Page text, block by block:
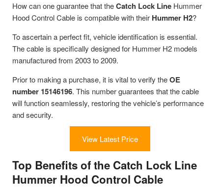
How can one guarantee that theCatch Lock Line Hummer
Hood Control Cable is compatible with their Hummer H2?
To ascertain a perfect fit, vehicle identification is essential.
The cable is specifically designed for Hummer H2 models
manufactured from 2003 to 2009.
Prior to making a purchase, it is vital to verify theOE
number 15146196. This number guarantees that the cable
will function seamlessly, restoring the vehicle’s performance
and security.
View Latest Price
Top Benefits of the Catch Lock Line
Hummer Hood Control Cable